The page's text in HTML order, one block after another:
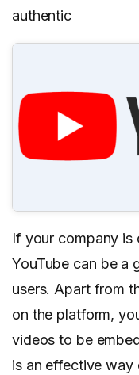
authentic
If your company
YouTube can be a
users. Apart from
on the platform,
videos to be
is an effective